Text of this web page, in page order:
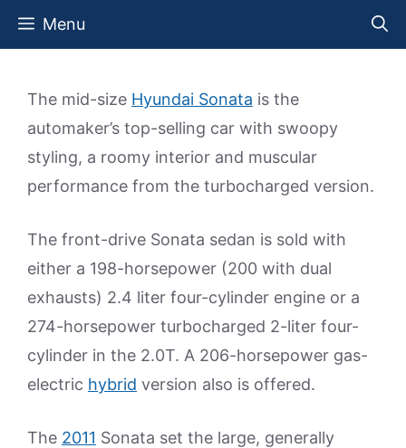
Skip
Menu
The mid-size Hyundai Sonata is the
automaker’s top-selling car with swoopy
styling, a roomy interior and muscular
performance from the turbocharged version.
The front-drive Sonata sedan is sold with
either a 198-horsepower (200 with dual
exhausts) 2.4 liter four-cylinder engine or a
274-horsepower turbocharged 2-liter four-
cylinder in the 2.0T. A 206-horsepower gas-
electric hybrid version also is offered.
The 2011 Sonata set the large, generally